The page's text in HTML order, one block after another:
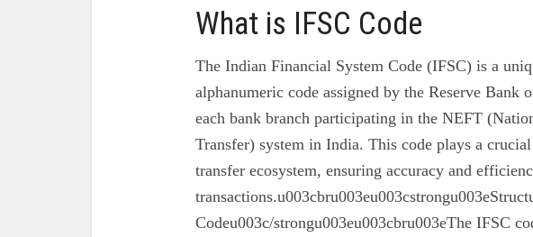
What is IFSC Code
The Indian Financial System Code (IFSC) is a
alphanumeric code assigned by the Reserve
each bank branch participating in the NEFT
Transfer) system in India. This code plays a
transfer ecosystem, ensuring accuracy and
Codeu003c/strongu003eu003cbru003eThe IFSC